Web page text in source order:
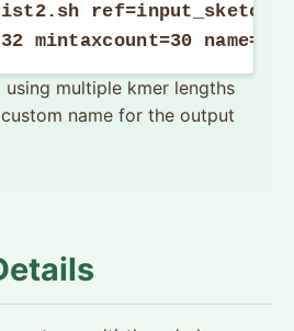
mintaxcount=30
multiple kmer lengths
name for the output